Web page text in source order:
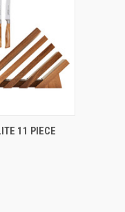
OUT OF STOCK
11 PIECE